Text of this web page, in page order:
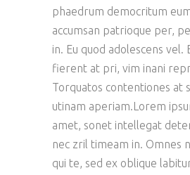
phaedrum democritum
accumsan patrioque per,
in. Eu quod adolescens vel.
fierent at pri, vim inani
Torquatos contentiones at
utinam aperiam.Lorem
amet, sonet intellegat
nec zril timeam in. Omnes
qui te, sed ex oblique